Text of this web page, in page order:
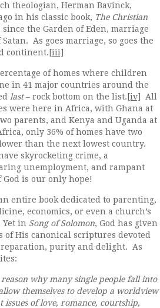
theologian, Herman Bavinck,
in his classic book, The Christian
the Garden of Eden, marriage
As goes marriage, so goes the
continent. [iii]
of homes where children
in 41 major countries around the
last– rock bottom on the list. [iv]
All
were here in Africa, with Ghana at
parents, and Kenya and Uganda at
only 36% of homes have two
than the next lowest country.
skyrocketing crime, a
unemployment, and rampant
is our only hope!
entire book dedicated to parenting,
economics, or even a church’s
in Song of Solomon, God has given
of His canonical scriptures devoted
purity and delight. As
why many single people fall into
themselves to develop a worldview
of love, romance, courtship,